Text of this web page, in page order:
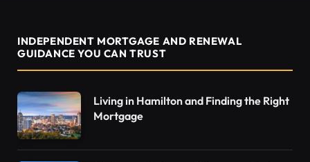
INDEPENDENT MORTGAGE AND RENEWAL
GUIDANCE YOU CAN TRUST
Living in Hamilton and Finding the Right
Mortgage